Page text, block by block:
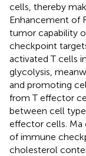
cells, thereby
Enhancement of
tumor capability
checkpoint
activated T cells
glycolysis,
and promoting
from T effector
between cell
effector cells. Ma
of immune
cholesterol